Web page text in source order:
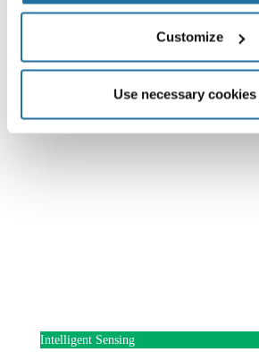
Customize
Use necessary
Ultra-low quiescent current converter
1.8V to 5.0V supply, delivers up to 600mA,
Full Article »
June 4, 2026
Intelligent Sensing